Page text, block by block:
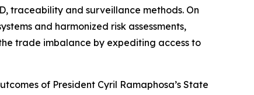
traceability and surveillance methods. On
and harmonized risk assessments,
trade imbalance by expediting access to
of President Cyril Ramaphosa’s State